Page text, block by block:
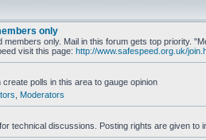
only
members only. Mail in this forum gets top priority.
visit this page: http://www.safespeed.org.uk/
polls in this area to gauge opinion
Moderators
technical discussions. Posting rights are given to